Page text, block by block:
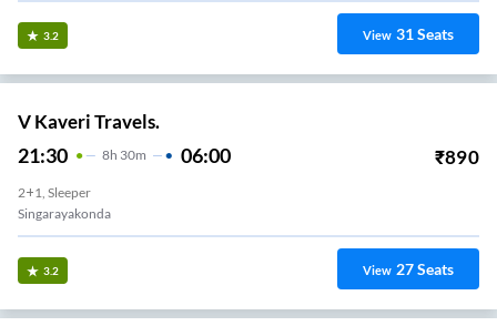
3.2 View 31Seats
V Kaveri Travels.
21:30 8H 30m 06:00 ₹890
2+1, Sleeper
Singarayakonda
3.2 View 27Seats